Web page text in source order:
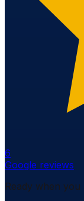
6
Google reviews
Ready when you